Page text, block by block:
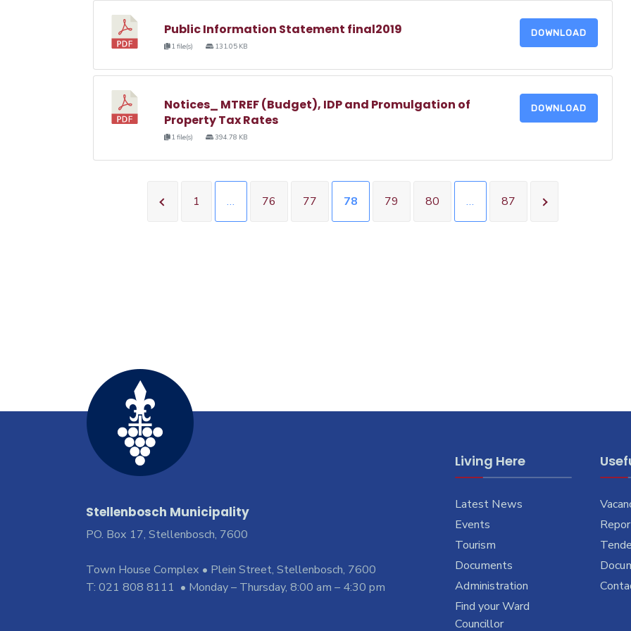
Public Information Statement final2019
1 file(s) 131.05 KB
DOWNLOAD
Notices_ MTREF (Budget), IDP and Promulgation of
Property Tax Rates
1 file(s) 394.78 KB
DOWNLOAD
1 … 76 77 78 79 80 … 87
Stellenbosch Municipality
PO. Box 17, Stellenbosch, 7600
Town House Complex • Plein Street, Stellenbosch, 7600
T: 021 808 8111 • Monday – Thursday, 8:00 am – 4:30 pm
Living Here
Latest News
Events
Tourism
Documents
Administration
Find your Ward
Councillor